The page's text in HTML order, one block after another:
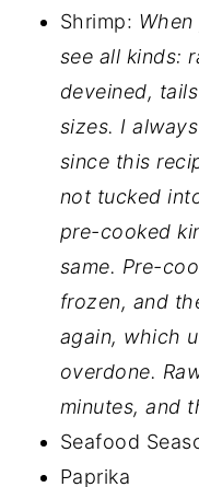
Shrimp: When
see all kinds:
deveined,
sizes. I
since this
not tucked
pre-cooked
same. Pre-
frozen, and
again, which
overdone.
minutes, and
Seafood
Paprika